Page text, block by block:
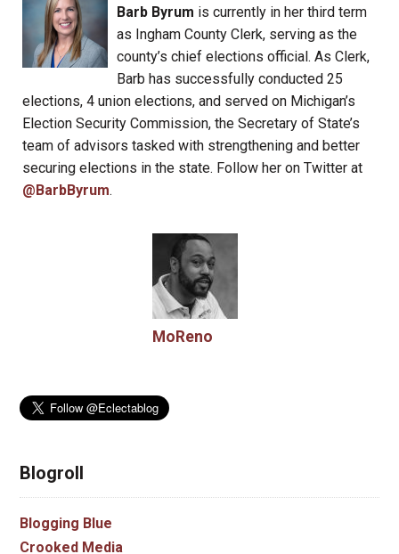
Barb Byrum is currently in her third term
as Ingham County Clerk, serving as the
county’s chief elections official. As Clerk,
Barb has successfully conducted 25
elections, 4 union elections, and served on Michigan’s
Election Security Commission, the Secretary of State’s
team of advisors tasked with strengthening and better
securing elections in the state. Follow her on Twitter at
@BarbByrum.
MoReno
Blogroll
Blogging Blue
Crooked Media